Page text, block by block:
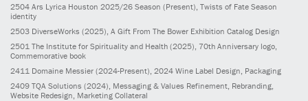
2504 Ars Lyrica Houston 2025/26 Season (Present) , Twists of Fate Season
identity
2503 DiverseWorks (2025) , A Gift From The Bower Exhibition Catalog Design
2501 The Institute for Spirituality and Health (2025) , 70th Anniversary logo,
Commemorative book
2411 Domaine Messier (2024-Present) , 2024 Wine Label Design, Packaging
2409 TQA Solutions (2024) , Messaging & Values Refinement, Rebranding,
Website Redesign, Marketing Collateral